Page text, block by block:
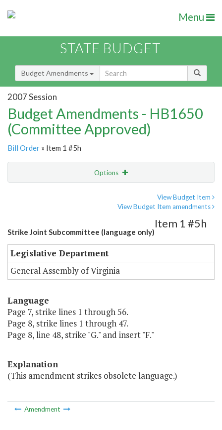
Menu
STATE BUDGET
Budget Amendments
2007 Session
Budget Amendments - HB1650
(Committee Approved)
Bill Order » Item 1 #5h
Options
View Budget Item
View Budget Item amendments
Strike Joint Subcommittee (language only)
Item 1 #5h
Legislative Department
General Assembly of Virginia
Language
Page 7, strike lines 1 through 56.
Page 8, strike lines 1 through 47.
Page 8, line 48, strike "G." and insert "F."
Explanation
(This amendment strikes obsolete language.)
Amendment